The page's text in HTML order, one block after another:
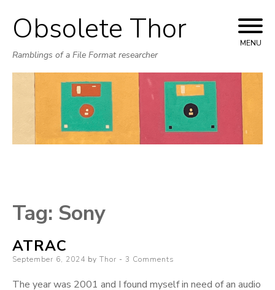
Skip
to
content
Obsolete Thor
Ramblings of a File Format researcher
MENU
Tag: Sony
ATRAC
Posted
September 6, 2024 by Thor 3 Comments
The year was 2001 and I found myself in need of an audio